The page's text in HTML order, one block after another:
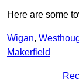
Here are some
Wigan,
Makerfield